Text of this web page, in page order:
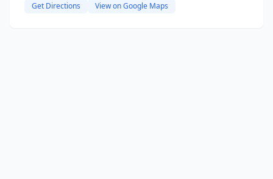
Get Directions View on Google Maps